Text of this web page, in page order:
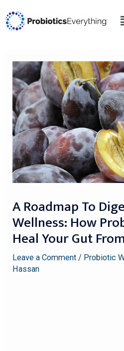
A Roadmap To
Wellness: How
Heal Your Gut
Leave a Comment / Probiotic
Hassan